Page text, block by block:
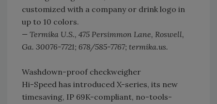
customized with a company or drink logo in
up to 10 colors.
— Termika U.S., 475 Persimmon Lane, Roswell,
Ga. 30076-7721; 678/585-7767; termika.us.
Washdown-proof checkweigher
Hi-Speed has introduced X-series, its new
timesaving, IP 69K-compliant, no-tools-